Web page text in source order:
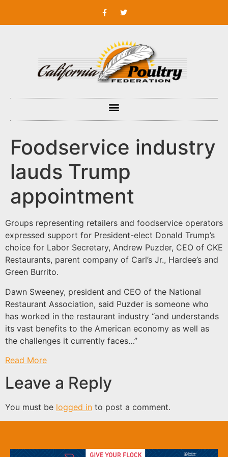
Foodservice industry
lauds Trump
appointment
Groups representing retailers and foodservice operators
expressed support for President-elect Donald Trump’s
choice for Labor Secretary, Andrew Puzder, CEO of CKE
Restaurants, parent company of Carl’s Jr., Hardee’s and
Green Burrito.
Dawn Sweeney, president and CEO of the National
Restaurant Association, said Puzder is someone who
has worked in the restaurant industry “and understands
its vast benefits to the American economy as well as
the challenges it currently faces…”
Read More
Leave a Reply
You must be logged in to post a comment.